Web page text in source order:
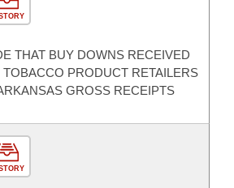
THAT BUY DOWNS RECEIVED
PRODUCT RETAILERS
GROSS RECEIPTS